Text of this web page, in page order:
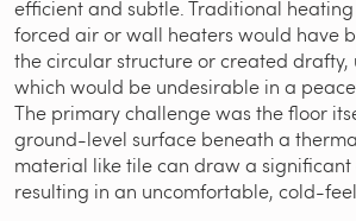
efficient and subtle. Traditional
forced air or wall heaters would have
the circular structure or created drafty,
which would be undesirable in a
The primary challenge was the floor
ground-level surface beneath a
material like tile can draw a significant
resulting in an uncomfortable, cold-